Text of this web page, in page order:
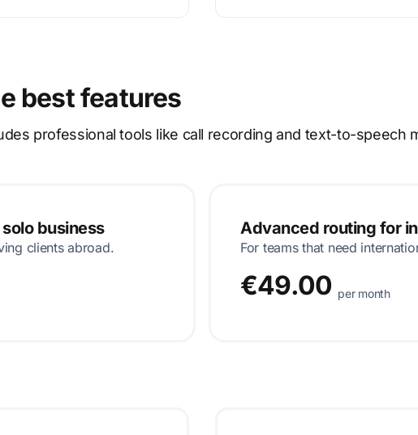
best features
professional tools like call recording and text-to-speech
business
clients abroad.
Advanced routing for
For teams that need
€49.00 per month